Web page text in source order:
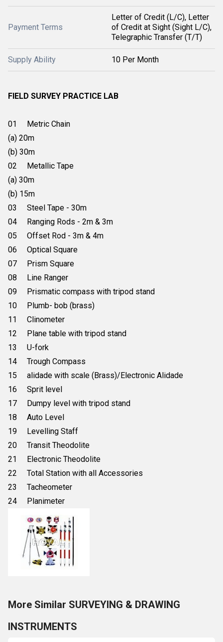
Payment Terms
Letter of Credit (L/C), Letter
of Credit at Sight (Sight L/C),
Telegraphic Transfer (T/T)
Supply Ability 10 Per Month
FIELD SURVEY PRACTICE LAB
01 Metric Chain
(a) 20m
(b) 30m
02 Metallic Tape
(a) 30m
(b) 15m
03 Steel Tape - 30m
04 Ranging Rods - 2m & 3m
05 Offset Rod - 3m & 4m
06 Optical Square
07 Prism Square
08 Line Ranger
09 Prismatic compass with tripod stand
10 Plumb- bob (brass)
11 Clinometer
12 Plane table with tripod stand
13 U-fork
14 Trough Compass
15 alidade with scale (Brass)/Electronic Alidade
16 Sprit level
17 Dumpy level with tripod stand
18 Auto Level
19 Levelling Staff
20 Transit Theodolite
21 Electronic Theodolite
22 Total Station with all Accessories
23 Tacheometer
24 Planimeter
More Similar SURVEYING & DRAWING
INSTRUMENTS